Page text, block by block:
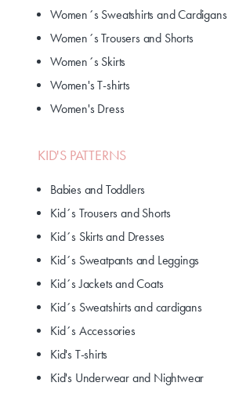
Women´s Sweatshirts and Cardigans
Women´s Trousers and Shorts
Women´s Skirts
Women's T-shirts
Women's Dress
KID'S PATTERNS
Babies and Toddlers
Kid´s Trousers and Shorts
Kid´s Skirts and Dresses
Kid´s Sweatpants and Leggings
Kid´s Jackets and Coats
Kid´s Sweatshirts and cardigans
Kid´s Accessories
Kid's T-shirts
Kid's Underwear and Nightwear